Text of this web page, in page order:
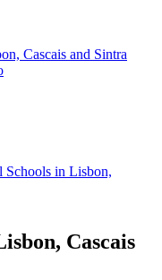
Cascais and Sintra
Schools in Lisbon,
Cascais